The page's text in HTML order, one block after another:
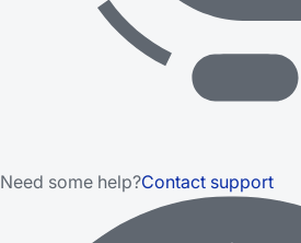
Need some help?Contact support